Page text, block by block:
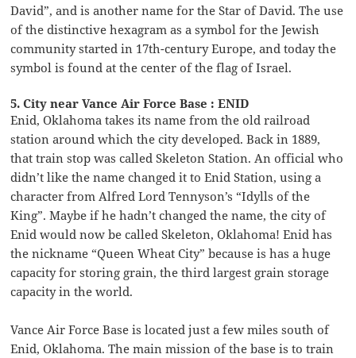
David”, and is another name for the Star of David. The use
of the distinctive hexagram as a symbol for the Jewish
community started in 17th-century Europe, and today the
symbol is found at the center of the flag of Israel.
5. City near Vance Air Force Base : ENID
Enid, Oklahoma takes its name from the old railroad
station around which the city developed. Back in 1889,
that train stop was called Skeleton Station. An official who
didn’t like the name changed it to Enid Station, using a
character from Alfred Lord Tennyson’s “Idylls of the
King”. Maybe if he hadn’t changed the name, the city of
Enid would now be called Skeleton, Oklahoma! Enid has
the nickname “Queen Wheat City” because is has a huge
capacity for storing grain, the third largest grain storage
capacity in the world.
Vance Air Force Base is located just a few miles south of
Enid, Oklahoma. The main mission of the base is to train